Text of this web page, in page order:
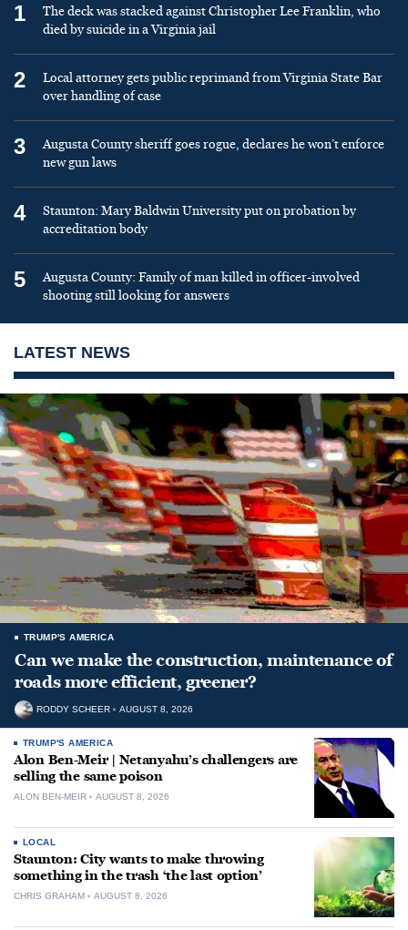
1
The deck was stacked against Christopher Lee Franklin, who
died by suicide in a Virginia jail
2
Local attorney gets public reprimand from Virginia State Bar
over handling of case
3
Augusta County sheriff goes rogue, declares he won’t enforce
new gun laws
4
Staunton: Mary Baldwin University put on probation by
accreditation body
5
Augusta County: Family of man killed in officer-involved
shooting still looking for answers
LATEST NEWS
TRUMP'S AMERICA
Can we make the construction, maintenance of
roads more efficient, greener?
RODDY SCHEER AUGUST 8, 2026
TRUMP'S AMERICA
Alon Ben-Meir | Netanyahu’s challengers are
selling the same poison
ALON BEN-MEIR AUGUST 8, 2026
LOCAL
Staunton: City wants to make throwing
something in the trash ‘the last option’
CHRIS GRAHAM AUGUST 8, 2026